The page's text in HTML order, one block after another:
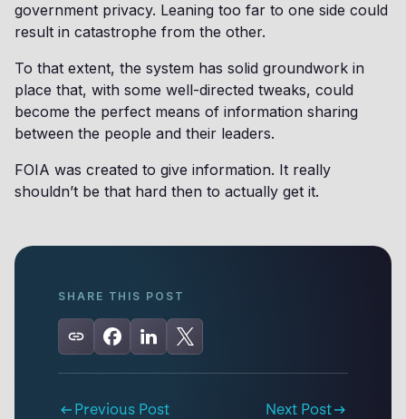
government privacy. Leaning too far to one side could
result in catastrophe from the other.
To that extent, the system has solid groundwork in
place that, with some well-directed tweaks, could
become the perfect means of information sharing
between the people and their leaders.
FOIA was created to give information. It really
shouldn’t be that hard then to actually get it.
SHARE THIS POST
Previous Post Next Post